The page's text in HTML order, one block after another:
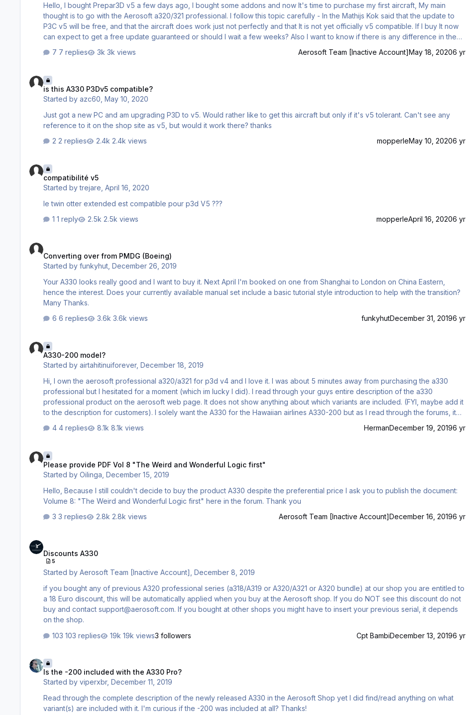
Hello, I bought Prepar3D v5 a few days ago, I bought some addons and now It's time to purchase my first aircraft, My main
thought is to go with the Aerosoft a320/321 professional. I follow this topic carefully - In the Mathijs Kok said that the update to
P3C v5 will be free, and that the aircraft does work just not perfectly and that It is not yet officially v5 compatible. If I buy It now
can expect to get a free update guaranteed or should I wait a few weeks? Also I want to know if there is any difference in the
quality of the addon between the a318/319 Pro and the a320/321 Pro? Thank you very much. Yuval.
7 replies 3k views Aerosoft Team [Inactive Account]May 18, 20206 yr
is this A330 P3Dv5 compatible?
Started byazc60 ,May 10, 2020
Just got a new PC and am upgrading P3D to v5. Would rather like to get this aircraft but only if it's v5 tolerant. Can't see any
reference to it on the shop site as v5, but would it work there? thanks
2 replies
2.4k views mopperleMay 10, 20206 yr
compatibilité v5
Started bytrejare ,April 16, 2020
le twin otter extended est compatible pour p3d V5 ???
1 reply
2.5k views mopperleApril 16, 20206 yr
Converting over from PMDG (Boeing)
Started byfunkyhut ,December 26, 2019
Your A330 looks really good and I want to buy it. Next April I'm booked on one from Shanghai to London on China Eastern,
hence the interest. Does your currently available manual set include a basic tutorial style introduction to help with the transition?
Many Thanks.
6 replies
3.6k views funkyhutDecember 31, 20196 yr
A330-200 model?
Started byairtahitinuiforever,December 18, 2019
Hi, I own the aerosoft professional a320/a321 for p3d v4 and I love it. I was about 5 minutes away from purchasing the a330
professional but I hesitated for a moment (which im lucky I did). I read through your guys entire description of the a330
professional product on the aerosoft web page. It does not show anything about which variants are included. (FYI, maybe add it
to the description for customers). I solely want the A330 for the Hawaiian airlines A330-200 but as I read through the forums, it
version??? really looking forward to a -200 model ….…
4 replies 8.1k views HermanDecember 19, 20196 yr
Please provide PDF Vol 8 "The Weird and Wonderful Logic first"
Started byOilinga ,December 15, 2019
Hello, Because I still couldn't decide to buy the product A330 despite the preferential price I ask you to publish the document:
Volume 8: "The Weird and Wonderful Logic first" here in the forum. Thank you
3 replies
2.8k views Aerosoft Team [Inactive Account] December 16, 20196 yr
Discounts A330
5
Started byAerosoft Team [Inactive Account] ,December 8, 2019
if you bought any of previous A320 professional series (a318/A319 or A320/A321 or A320 bundle) at our shop you are entitled to
a 18 Euro discount, this will be automatically applied when you buy at the Aerosoft shop. If you do NOT see this discount do not
buy and contact support@aerosoft.com. If you bought at other shops you might have to insert your previous serial, it depends
on the shop.
103 replies
19k views3 followers Cpt BambiDecember 13, 20196 yr
Is the -200 included with the A330 Pro?
Started byviperxbr,December 11, 2019
Read through the complete description of the newly released A330 in the Aerosoft Shop yet I did find/read anything on what
variant(s) are included with it. I'm curious if the -200 was included at all? Thanks!